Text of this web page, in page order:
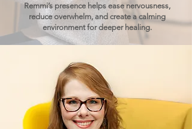
Remmi’s presence helps ease nervousness,
reduce overwhelm, and create a calming
environment for deeper healing.